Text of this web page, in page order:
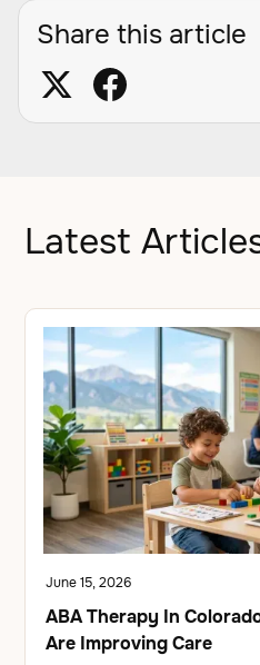
Share this article
Latest
June 15, 2026
ABA Therapy In
Are Improving Care